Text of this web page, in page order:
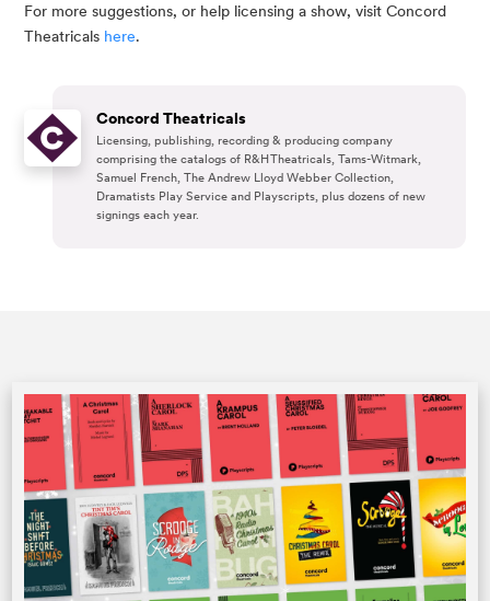
For more suggestions, or help licensing a show, visit Concord
Theatricals here.
Concord Theatricals
Licensing, publishing, recording & producing company
comprising the catalogs of R&H Theatricals, Tams-Witmark,
Samuel French, The Andrew Lloyd Webber Collection,
Dramatists Play Service and Playscripts, plus dozens of new
signings each year.